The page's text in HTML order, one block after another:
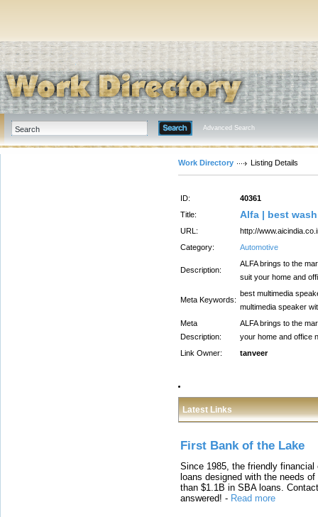
Advanced Search
Work Directory Listing Details
ID:
40361
Title:
Alfa | best
URL:
http://
Category:
Automotive
Description:
ALFA brings to the
suit your home and
Meta Keywords:
best multimedia
multimedia speaker
Meta
Description:
ALFA brings to the
your home and office
Link Owner:
tanveer
Latest Links
First Bank of the Lake
Since 1985, the friendly
loans designed with the needs
than $1.1B in SBA loans.
answered! - Read more